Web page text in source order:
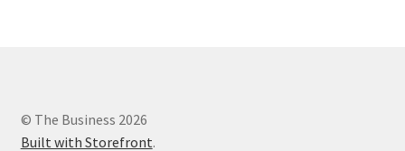
© The Business 2026
Built with Storefront.